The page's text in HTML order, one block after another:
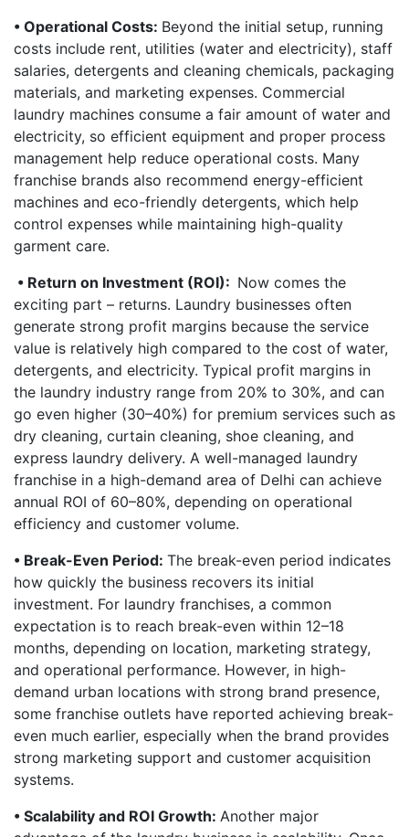
• Operational Costs: Beyond the initial setup, running
costs include rent, utilities (water and electricity), staff
salaries, detergents and cleaning chemicals, packaging
materials, and marketing expenses. Commercial
laundry machines consume a fair amount of water and
electricity, so efficient equipment and proper process
management help reduce operational costs. Many
franchise brands also recommend energy-efficient
machines and eco-friendly detergents, which help
control expenses while maintaining high-quality
garment care.
• Return on Investment (ROI): Now comes the
exciting part – returns. Laundry businesses often
generate strong profit margins because the service
value is relatively high compared to the cost of water,
detergents, and electricity. Typical profit margins in
the laundry industry range from 20% to 30%, and can
go even higher (30–40%) for premium services such as
dry cleaning, curtain cleaning, shoe cleaning, and
express laundry delivery. A well-managed laundry
franchise in a high-demand area of Delhi can achieve
annual ROI of 60–80%, depending on operational
efficiency and customer volume.
• Break-Even Period: The break-even period indicates
how quickly the business recovers its initial
investment. For laundry franchises, a common
expectation is to reach break-even within 12–18
months, depending on location, marketing strategy,
and operational performance. However, in high-
demand urban locations with strong brand presence,
some franchise outlets have reported achieving break-
even much earlier, especially when the brand provides
strong marketing support and customer acquisition
systems.
• Scalability and ROI Growth: Another major